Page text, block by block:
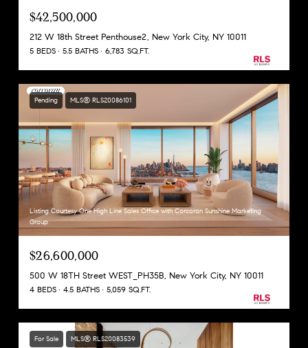
$42,500,000
212 W 18th Street Penthouse2, New York City, NY 10011
5 BEDS 5.5 BATHS 6,783 SQ.FT.
Pending MLS® RLS20086101
Listing Courtesy One High Line Sales Office with Corcoran Sunshine Marketing
Group
$26,600,000
500 W 18TH Street WEST_PH35B, New York City, NY 10011
4 BEDS 4.5 BATHS 5,059 SQ.FT.
For Sale MLS® RLS20083539